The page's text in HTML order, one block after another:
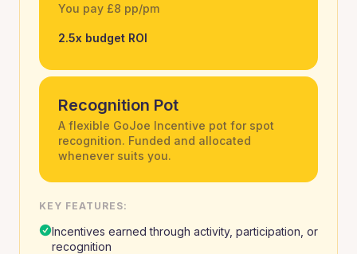
You pay £8 pp/pm
2.5x budget ROI
Recognition Pot
A flexible GoJoe Incentive pot for spot
recognition. Funded and allocated
whenever suits you.
KEY FEATURES:
Incentives earned through activity, participation, or
recognition